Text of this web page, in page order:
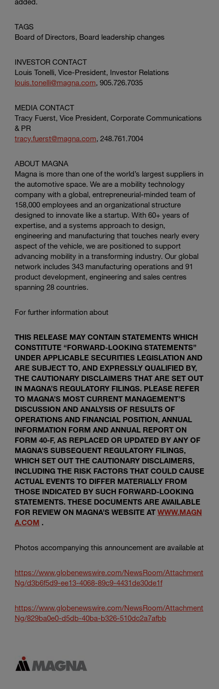
TAGS
Board of Directors, Board leadership changes
INVESTOR CONTACT
Louis Tonelli, Vice-President, Investor Relations
louis.tonelli@magna.com, 905.726.7035
MEDIA CONTACT
Tracy Fuerst, Vice President, Corporate Communications
& PR
tracy.fuerst@magna.com, 248.761.7004
ABOUT MAGNA
Magna is more than one of the world’s largest suppliers in
the automotive space. We are a mobility technology
company with a global, entrepreneurial-minded team of
158,000 employees and an organizational structure
designed to innovate like a startup. With 60+ years of
expertise, and a systems approach to design,
engineering and manufacturing that touches nearly every
aspect of the vehicle, we are positioned to support
advancing mobility in a transforming industry. Our global
network includes 343 manufacturing operations and 91
product development, engineering and sales centres
spanning 28 countries.
For further information about
THIS RELEASE MAY CONTAIN STATEMENTS WHICH
CONSTITUTE “FORWARD-LOOKING STATEMENTS”
UNDER APPLICABLE SECURITIES LEGISLATION AND
ARE SUBJECT TO, AND EXPRESSLY QUALIFIED BY,
THE CAUTIONARY DISCLAIMERS THAT ARE SET OUT
IN MAGNA’S REGULATORY FILINGS. PLEASE REFER
TO MAGNA’S MOST CURRENT MANAGEMENT’S
DISCUSSION AND ANALYSIS OF RESULTS OF
OPERATIONS AND FINANCIAL POSITION, ANNUAL
INFORMATION FORM AND ANNUAL REPORT ON
FORM 40-F, AS REPLACED OR UPDATED BY ANY OF
MAGNA’S SUBSEQUENT REGULATORY FILINGS,
WHICH SET OUT THE CAUTIONARY DISCLAIMERS,
INCLUDING THE RISK FACTORS THAT COULD CAUSE
ACTUAL EVENTS TO DIFFER MATERIALLY FROM
THOSE INDICATED BY SUCH FORWARD-LOOKING
STATEMENTS. THESE DOCUMENTS ARE AVAILABLE
FOR REVIEW ON MAGNA’S WEBSITE AT WWW.MAGN
A.COM .
Photos accompanying this announcement are available at
https://www.globenewswire.com/NewsRoom/Attachment
Ng/d3b6f5d9-ee13-4068-89c9-4431de30de1f
https://www.globenewswire.com/NewsRoom/Attachment
Ng/829ba0e0-d5db-40ba-b326-510dc2a7afbb